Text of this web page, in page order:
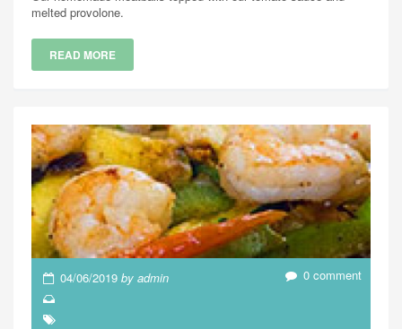
melted provolone.
READ MORE
04/06/2019by admin 0 comment